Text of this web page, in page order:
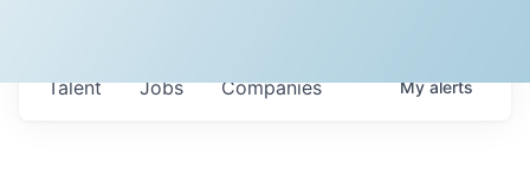
Jobs Companies
Talent Myalerts